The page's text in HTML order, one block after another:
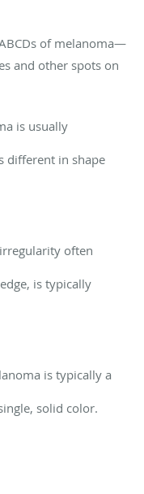
of melanoma—
and other spots on
is usually
different in shape
often
is typically
is typically a
solid color.